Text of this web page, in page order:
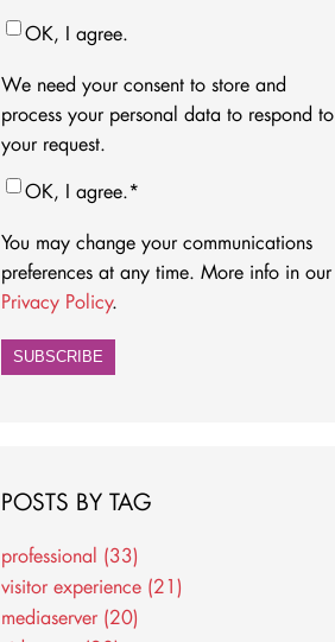
OK, I agree.
We need your consent to store and
process your personal data to respond to
your request.
OK, I agree.*
You may change your communications
preferences at any time. More info in our
Privacy Policy.
POSTS BY TAG
professional (33)
visitor experience (21)
mediaserver (20)